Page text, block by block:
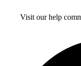
Visit our help